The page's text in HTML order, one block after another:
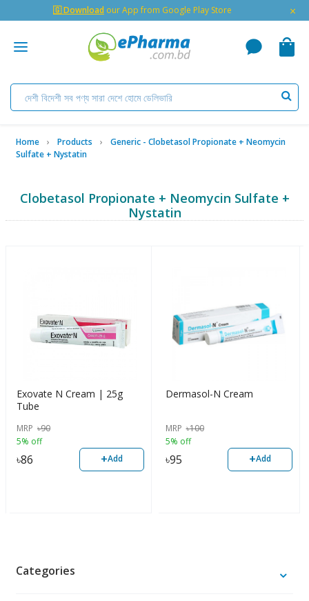
🇬 Download our App from Google Play Store ×
Home Products
Generic - Clobetasol Propionate + Neomycin
Sulfate + Nystatin
Clobetasol Propionate + Neomycin Sulfate +
Nystatin
Exovate N Cream | 25g
Tube
MRP ৳90
5% off
৳86 +Add
Dermasol-N Cream
MRP ৳100
5% off
৳95 +Add
Categories